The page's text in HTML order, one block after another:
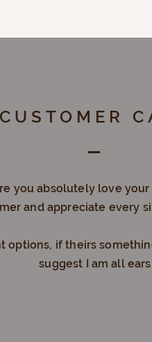
CUSTOMER
you absolutely love your
and appreciate every
options, if theirs
suggest I am all